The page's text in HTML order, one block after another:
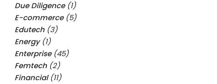
Due Diligence(1)
E-commerce(5)
Edutech (3)
Energy(1)
Enterprise(45)
Femtech (2)
Financial(11)